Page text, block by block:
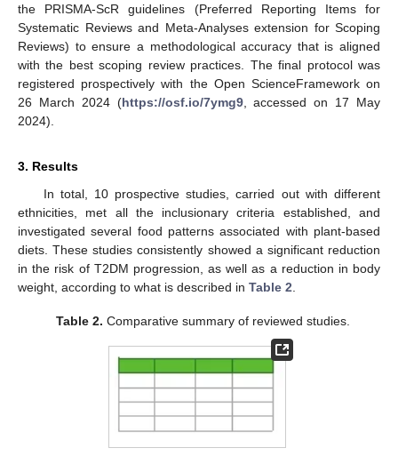
the PRISMA-ScR guidelines (Preferred Reporting Items for
Systematic Reviews and Meta-Analyses extension for Scoping
Reviews) to ensure a methodological accuracy that is aligned
with the best scoping review practices. The final protocol was
registered prospectively with the Open ScienceFramework on
26 March 2024 (https://osf.io/7ymg9, accessed on 17 May
2024).
3. Results
In total, 10 prospective studies, carried out with different
ethnicities, met all the inclusionary criteria established, and
investigated several food patterns associated with plant-based
diets. These studies consistently showed a significant reduction
in the risk of T2DM progression, as well as a reduction in body
weight, according to what is described in Table 2
Table 2. Comparative summary of reviewed studies.